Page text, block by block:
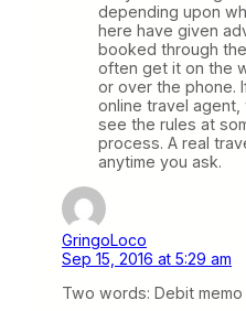
depending upon
here have given
booked through
often get it on the
or over the phone.
online travel
see the rules at
process. A real
anytime you ask.
GringoLoco
Sep 15, 2016 at 5:29 am
Two words: Debit memo